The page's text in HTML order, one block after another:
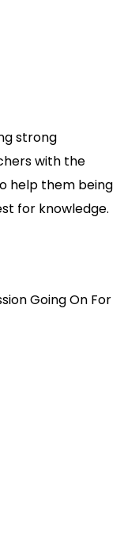
strong
with the
help them being
for knowledge.
Going On For